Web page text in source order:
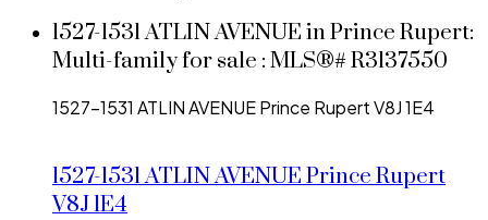
1527-1531 ATLIN AVENUE in Prince Rupert:
Multi-family for sale : MLS®# R3137550
1527-1531 ATLIN AVENUEPrince RupertV8J 1E4
1527-1531 ATLIN AVENUEPrince Rupert
V8J 1E4